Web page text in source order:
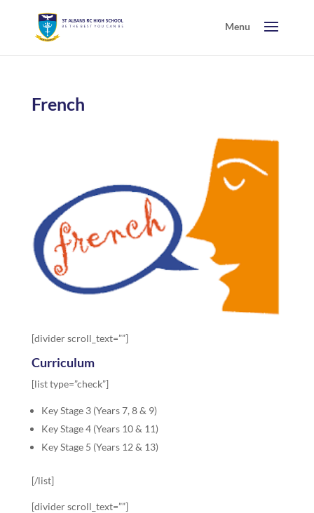
French
[divider scroll_text=””]
Curriculum
[list type=”check”]
Key Stage 3 (Years 7, 8 & 9)
Key Stage 4 (Years 10 & 11)
Key Stage 5 (Years 12 & 13)
[/list]
[divider scroll_text=””]